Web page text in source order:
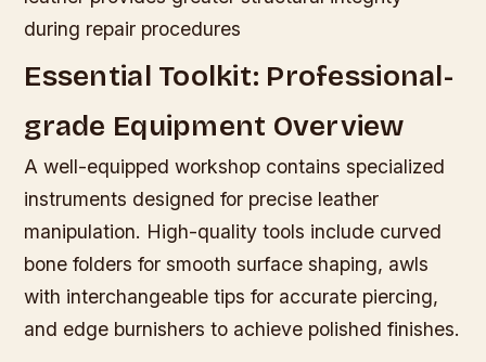
during repair procedures
Essential Toolkit: Professional-
grade Equipment Overview
A well-equipped workshop contains specialized
instruments designed for precise leather
manipulation. High-quality tools include curved
bone folders for smooth surface shaping, awls
with interchangeable tips for accurate piercing,
and edge burnishers to achieve polished finishes.